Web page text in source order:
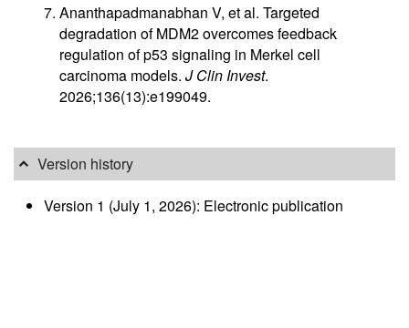
Ananthapadmanabhan V, et al. Targeted
degradation of MDM2 overcomes feedback
regulation of p53 signaling in Merkel cell
carcinoma models. J Clin Invest.
2026;136(13):e199049.
Version history
Version 1 (July 1, 2026): Electronic publication